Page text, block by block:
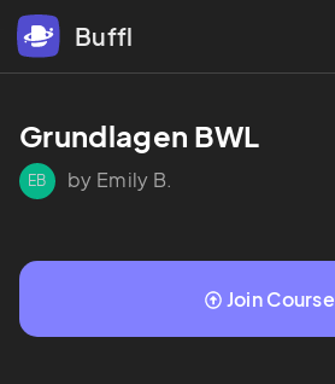
Buffl
Grundlagen BWL
EB by Emily B.
Join Course